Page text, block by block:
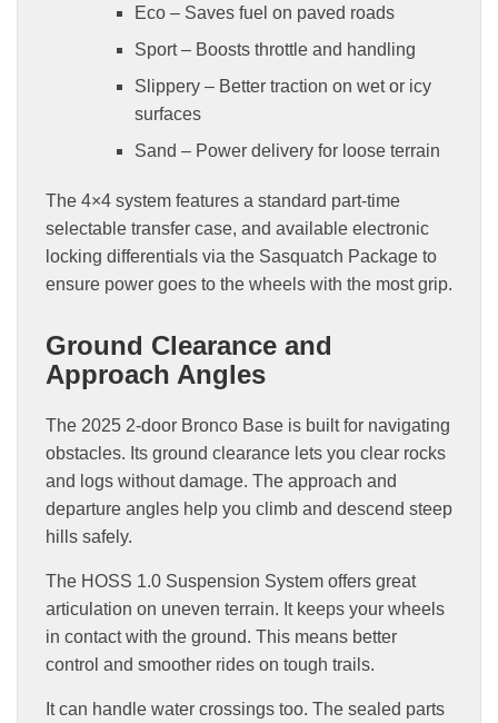
Eco – Saves fuel on paved roads
Sport – Boosts throttle and handling
Slippery – Better traction on wet or icy
surfaces
Sand – Power delivery for loose terrain
The 4×4 system features a standard part-time
selectable transfer case, and available electronic
locking differentials via the Sasquatch Package to
ensure power goes to the wheels with the most grip.
Ground Clearance and
Approach Angles
The 2025 2-door Bronco Base is built for navigating
obstacles. Its ground clearance lets you clear rocks
and logs without damage. The approach and
departure angles help you climb and descend steep
hills safely.
The HOSS 1.0 Suspension System offers great
articulation on uneven terrain. It keeps your wheels
in contact with the ground. This means better
control and smoother rides on tough trails.
It can handle water crossings too. The sealed parts